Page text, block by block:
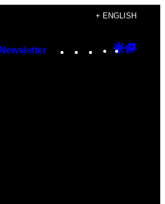
+ ENGLISH
Newsletter Instagram
TikTok
YouTube
Google